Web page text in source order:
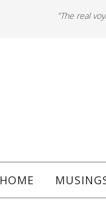
"The real
HOME